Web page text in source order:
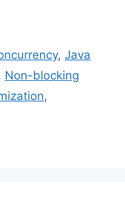
,Java
Non-blocking
,